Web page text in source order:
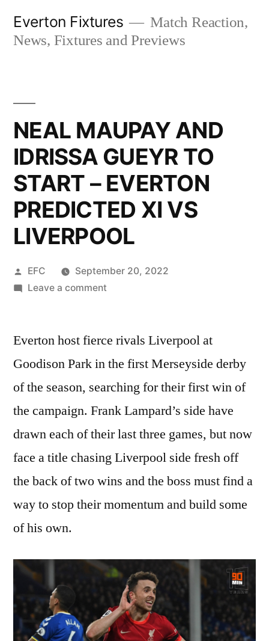
Everton Fixtures
Match Reaction,
News, Fixtures and Previews
NEAL MAUPAY AND
IDRISSA GUEYR TO
START – EVERTON
PREDICTED XI VS
LIVERPOOL
Posted
by
EFC
September 20, 2022
Leave a commenton
AND
GUEYR
TO
START
EVERTON
PREDICTED
VS
LIVERPOOL
Everton host fierce rivals Liverpool at
Goodison Park in the first Merseyside derby
of the season, searching for their first win of
the campaign. Frank Lampard’s side have
drawn each of their last three games, but now
face a title chasing Liverpool side fresh off
the back of two wins and the boss must find a
way to stop their momentum and build some
of his own.